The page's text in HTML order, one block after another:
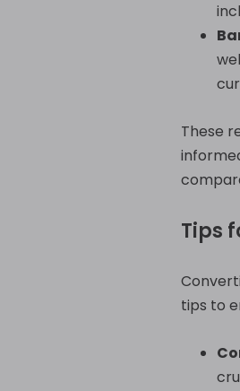
These
Tips
tips to